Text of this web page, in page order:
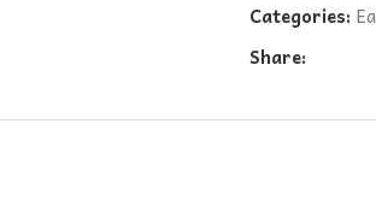
Categories:
Share: